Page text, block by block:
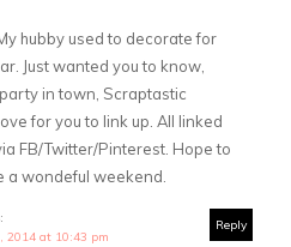
hubby used to decorate for
Just wanted you to know,
in town, Scraptastic
for you to link up. All linked
FB/Twitter/Pinterest. Hope to
a wondeful weekend.
Reply
2014 at 10:43 pm